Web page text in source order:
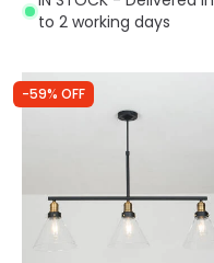
to 2 working days
-59% OFF